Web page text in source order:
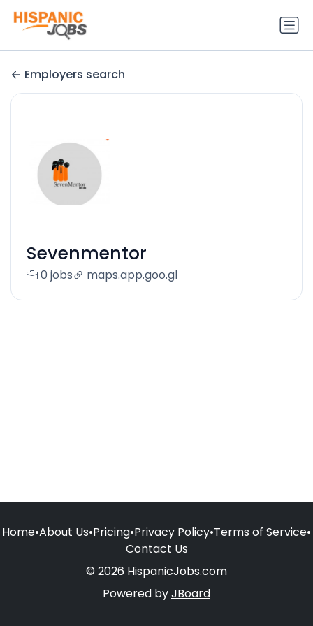
Employers search
Sevenmentor
0 jobs maps.app.goo.gl
Home•About Us•Pricing•Privacy Policy•Terms of Service•
Contact Us
© 2026 HispanicJobs.com
Powered byJBoard